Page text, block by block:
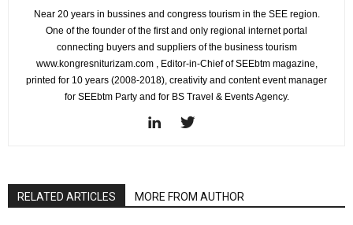
Near 20 years in bussines and congress tourism in the SEE region.
One of the founder of the first and only regional internet portal
connecting buyers and suppliers of the business tourism
www.kongresniturizam.com , Editor-in-Chief of SEEbtm magazine,
printed for 10 years (2008-2018), creativity and content event manager
for SEEbtm Party and for BS Travel & Events Agency.
RELATED ARTICLES MORE FROM AUTHOR